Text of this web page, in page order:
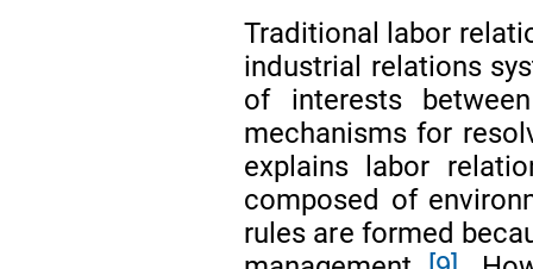
Traditional labor
industrial relations
of interests
mechanisms for
explains labor
composed of
rules are formed